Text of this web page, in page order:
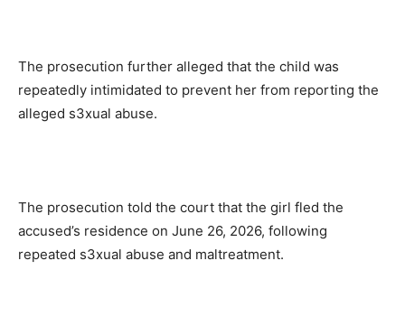
The prosecution further alleged that the child was
repeatedly intimidated to prevent her from reporting the
alleged s3xual abuse.
The prosecution told the court that the girl fled the
accused’s residence on June 26, 2026, following
repeated s3xual abuse and maltreatment.